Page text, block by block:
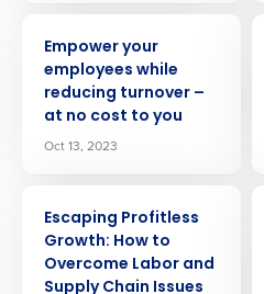
Empower your
employees while
reducing turnover –
at no cost to you
Oct 13, 2023
Escaping Profitless
Growth: How to
Overcome Labor and
Supply Chain Issues
Company Name